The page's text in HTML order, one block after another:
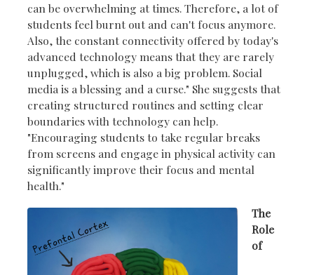
can be overwhelming at times. Therefore, a lot of
students feel burnt out and can't focus anymore.
Also, the constant connectivity offered by today's
advanced technology means that they are rarely
unplugged, which is also a big problem. Social
media is a blessing and a curse." She suggests that
creating structured routines and setting clear
boundaries with technology can help.
"Encouraging students to take regular breaks
from screens and engage in physical activity can
significantly improve their focus and mental
health."
The
Role
of